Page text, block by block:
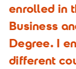
enrolled in
Business
Degree. I
different